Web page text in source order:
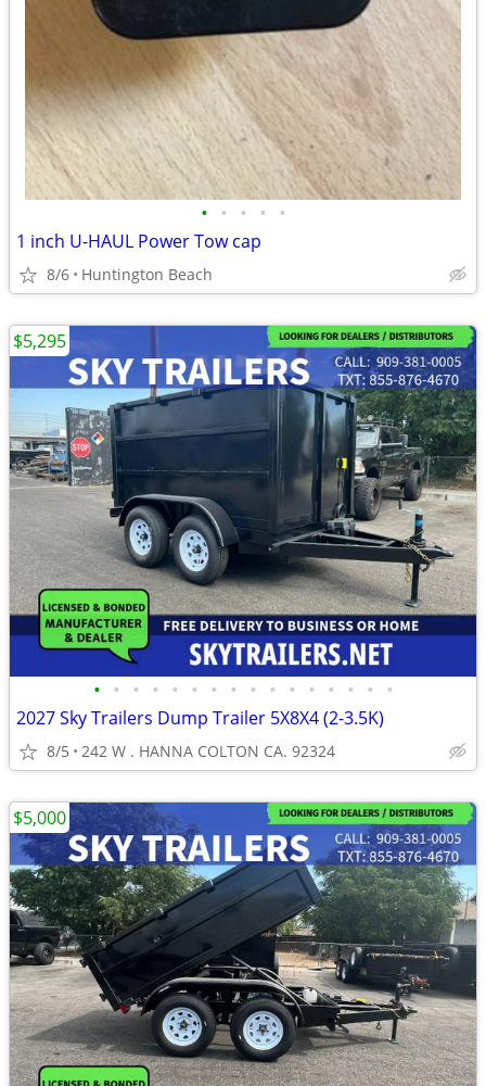
• • • • •
1 inch U-HAUL Power Tow cap
8/6 Huntington Beach
• • • • • • • • • • • • • • • •
2027 Sky Trailers Dump Trailer 5X8X4 (2-3.5K)
8/5 242 W . HANNA COLTON CA. 92324
$5,295
$5,000